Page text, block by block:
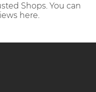
Shops. You can
here.